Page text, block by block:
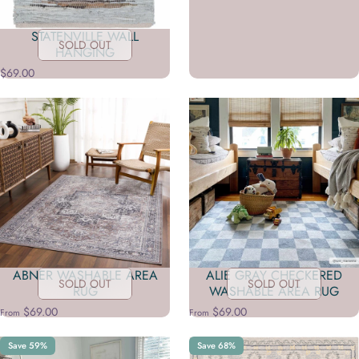
SOLD OUT
STATENVILLE WALL
HANGING
$69.00
SOLD OUT
ABNER WASHABLE AREA
RUG
From $69.00
SOLD OUT
ALIE GRAY CHECKERED
WASHABLE AREA RUG
From $69.00
Save 59% Save 68%